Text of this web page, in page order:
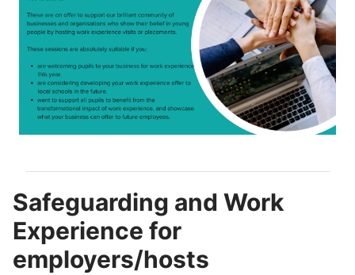
Safeguarding and Work
Experience for
employers/hosts